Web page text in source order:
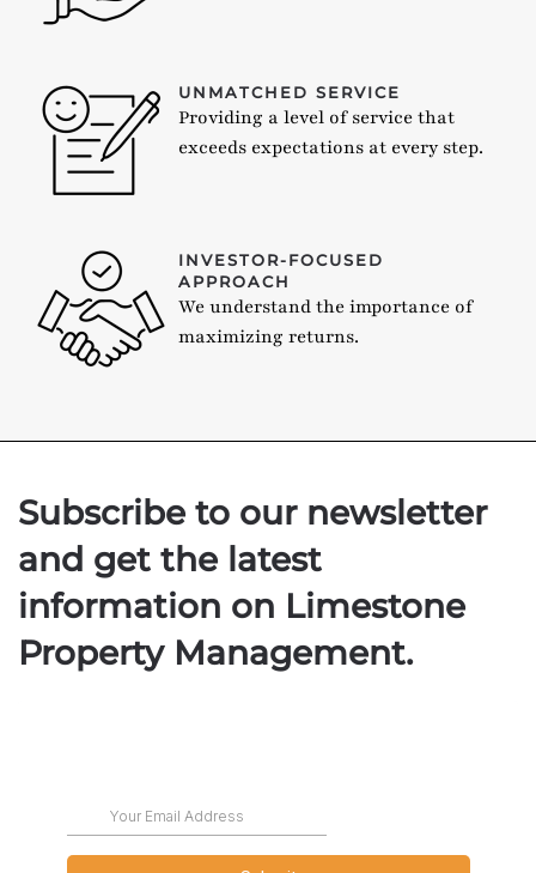
UNMATCHED SERVICE
Providing a level of service that
exceeds expectations at every step.
INVESTOR-FOCUSED
APPROACH
We understand the importance of
maximizing returns.
Subscribe to our newsletter
and get the latest
information on Limestone
Property Management.